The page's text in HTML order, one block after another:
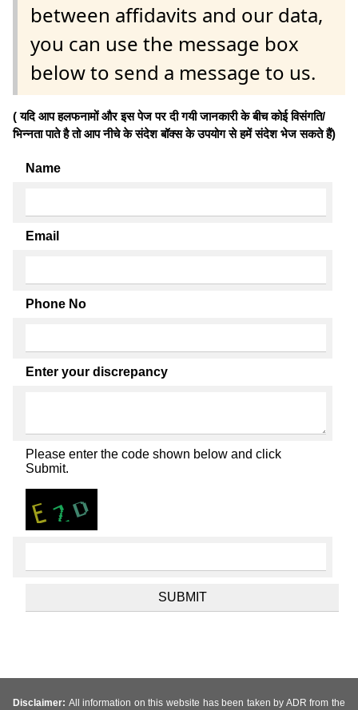
between affidavits and our data,
you can use the message box
below to send a message to us.
( यदि आप हलफनामों और इस पेज पर दी गयी जानकारी के बीच कोई विसंगति/
भिन्नता पाते है तो आप नीचे के संदेश बॉक्स के उपयोग से हमें संदेश भेज सकते हैं)
Name
Email
Phone No
Enter your discrepancy
Please enter the code shown below and click
Submit.
Disclaimer: All information on this website has been taken by ADR from the